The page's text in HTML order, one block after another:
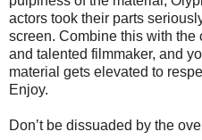
actors took their parts
screen. Combine this with
and talented filmmaker, and
material gets elevated to
Enjoy.
Don’t be dissuaded by the